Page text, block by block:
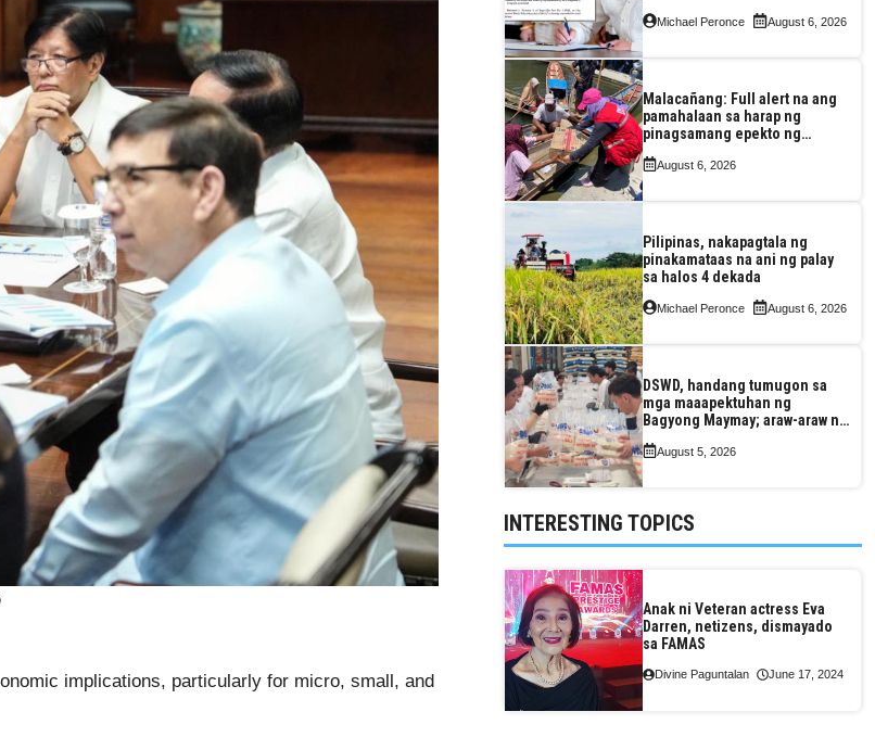
implications, particularly for micro, small, and
Michael Peronce August 6, 2026
Malacañang: Full alert na ang
pamahalaan sa harap ng
pinagsamang epekto ng
August 6, 2026
Pilipinas, nakapagtala ng
pinakamataas na ani ng palay
sa halos 4 dekada
Michael Peronce August 6, 2026
DSWD, handang tumugon sa
mga maaapektuhan ng
Bagyong Maymay; araw-araw na
August 5, 2026
INTERESTING TOPICS
Anak ni Veteran actress Eva
Darren, netizens, dismayado
sa FAMAS
Divine Paguntalan June 17, 2024